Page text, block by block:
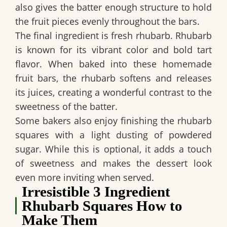
also gives the batter enough structure to hold
the fruit pieces evenly throughout the bars.
The final ingredient is fresh rhubarb. Rhubarb
is known for its vibrant color and bold tart
flavor. When baked into these homemade
fruit bars, the rhubarb softens and releases
its juices, creating a wonderful contrast to the
sweetness of the batter.
Some bakers also enjoy finishing the rhubarb
squares with a light dusting of powdered
sugar. While this is optional, it adds a touch
of sweetness and makes the dessert look
even more inviting when served.
Irresistible 3 Ingredient
Rhubarb Squares How to
Make Them